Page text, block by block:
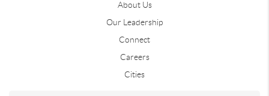
About Us
Our Leadership
Connect
Careers
Cities